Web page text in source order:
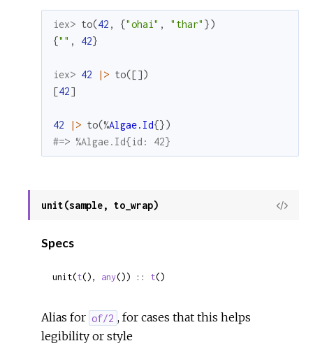
iex> to(42 , {"ohai" , "thar" })
{"" , 42}
iex> 42 |> to([])
[42]
42 |> to(%Algae.Id{})
#=> %Algae.Id{id: 42}
unit(sample, to_wrap)
View
Specs
unit(t(), any()) :: t()
Alias for of/2 , for cases that this helps
legibility or style